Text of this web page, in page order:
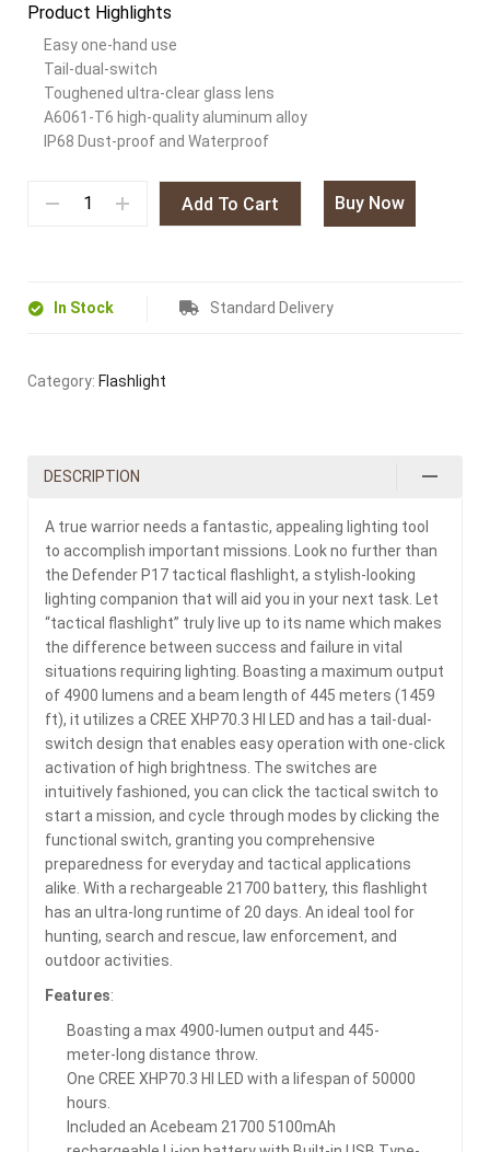
Product Highlights
Easy one-hand use
Tail-dual-switch
Toughened ultra-clear glass lens
A6061-T6 high-quality aluminum alloy
IP68 Dust-proof and Waterproof
Add To Cart Buy Now
In Stock Standard Delivery
Category: Flashlight
DESCRIPTION
A true warrior needs a fantastic, appealing lighting tool
to accomplish important missions. Look no further than
the Defender P17 tactical flashlight, a stylish-looking
lighting companion that will aid you in your next task. Let
“tactical flashlight” truly live up to its name which makes
the difference between success and failure in vital
situations requiring lighting. Boasting a maximum output
of 4900 lumens and a beam length of 445 meters (1459
ft), it utilizes a CREE XHP70.3 HI LED and has a tail-dual-
switch design that enables easy operation with one-click
activation of high brightness. The switches are
intuitively fashioned, you can click the tactical switch to
start a mission, and cycle through modes by clicking the
functional switch, granting you comprehensive
preparedness for everyday and tactical applications
alike. With a rechargeable 21700 battery, this flashlight
has an ultra-long runtime of 20 days. An ideal tool for
hunting, search and rescue, law enforcement, and
outdoor activities.
Features:
Boasting a max 4900-lumen output and 445-
meter-long distance throw.
One CREE XHP70.3 HI LED with a lifespan of 50000
hours.
Included an Acebeam 21700 5100mAh